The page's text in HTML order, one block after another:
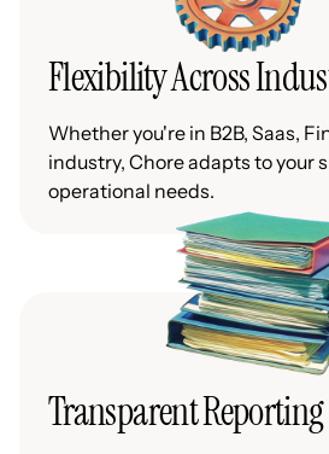
Flexibility Across
Whether you're in B2B, Saas,
industry, Chore adapts to your
operational needs.
Transparent Reporting